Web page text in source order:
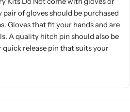
of gloves should be purchased
Gloves that fit your hands and are
A quality hitch pin should also be
quick release pin that suits your